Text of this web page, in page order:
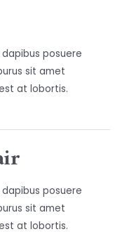
posuere
sit amet
at lobortis.
posuere
sit amet
at lobortis.